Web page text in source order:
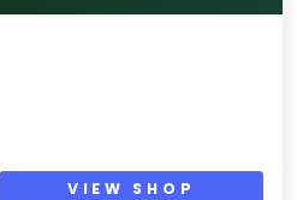
VIEW SHOP